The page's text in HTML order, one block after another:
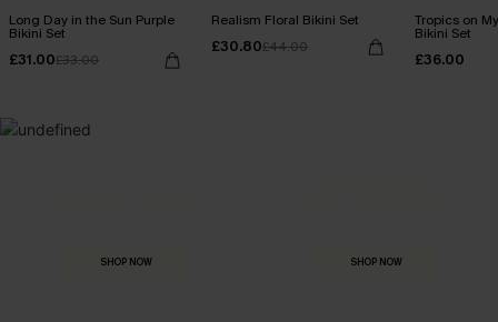
Long Day in the Sun Purple
Bikini Set
£31.00£33.00
Realism Floral Bikini Set
£30.80£44.00
Tropics on
Bikini Set
£36.00
SHOP NOW SHOP NOW